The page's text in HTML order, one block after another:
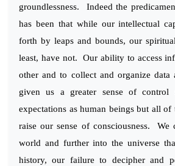
groundlessness. Indeed the
has been that while our intellectual
forth by leaps and bounds, our
least, have not. Our ability to access
other and to collect and organize data
given us a greater sense of control
expectations as human beings but all
raise our sense of consciousness. We
world and further into the universe
history, our failure to decipher and